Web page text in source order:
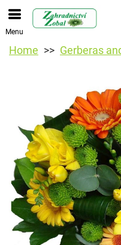
Menu
Home Gerberas